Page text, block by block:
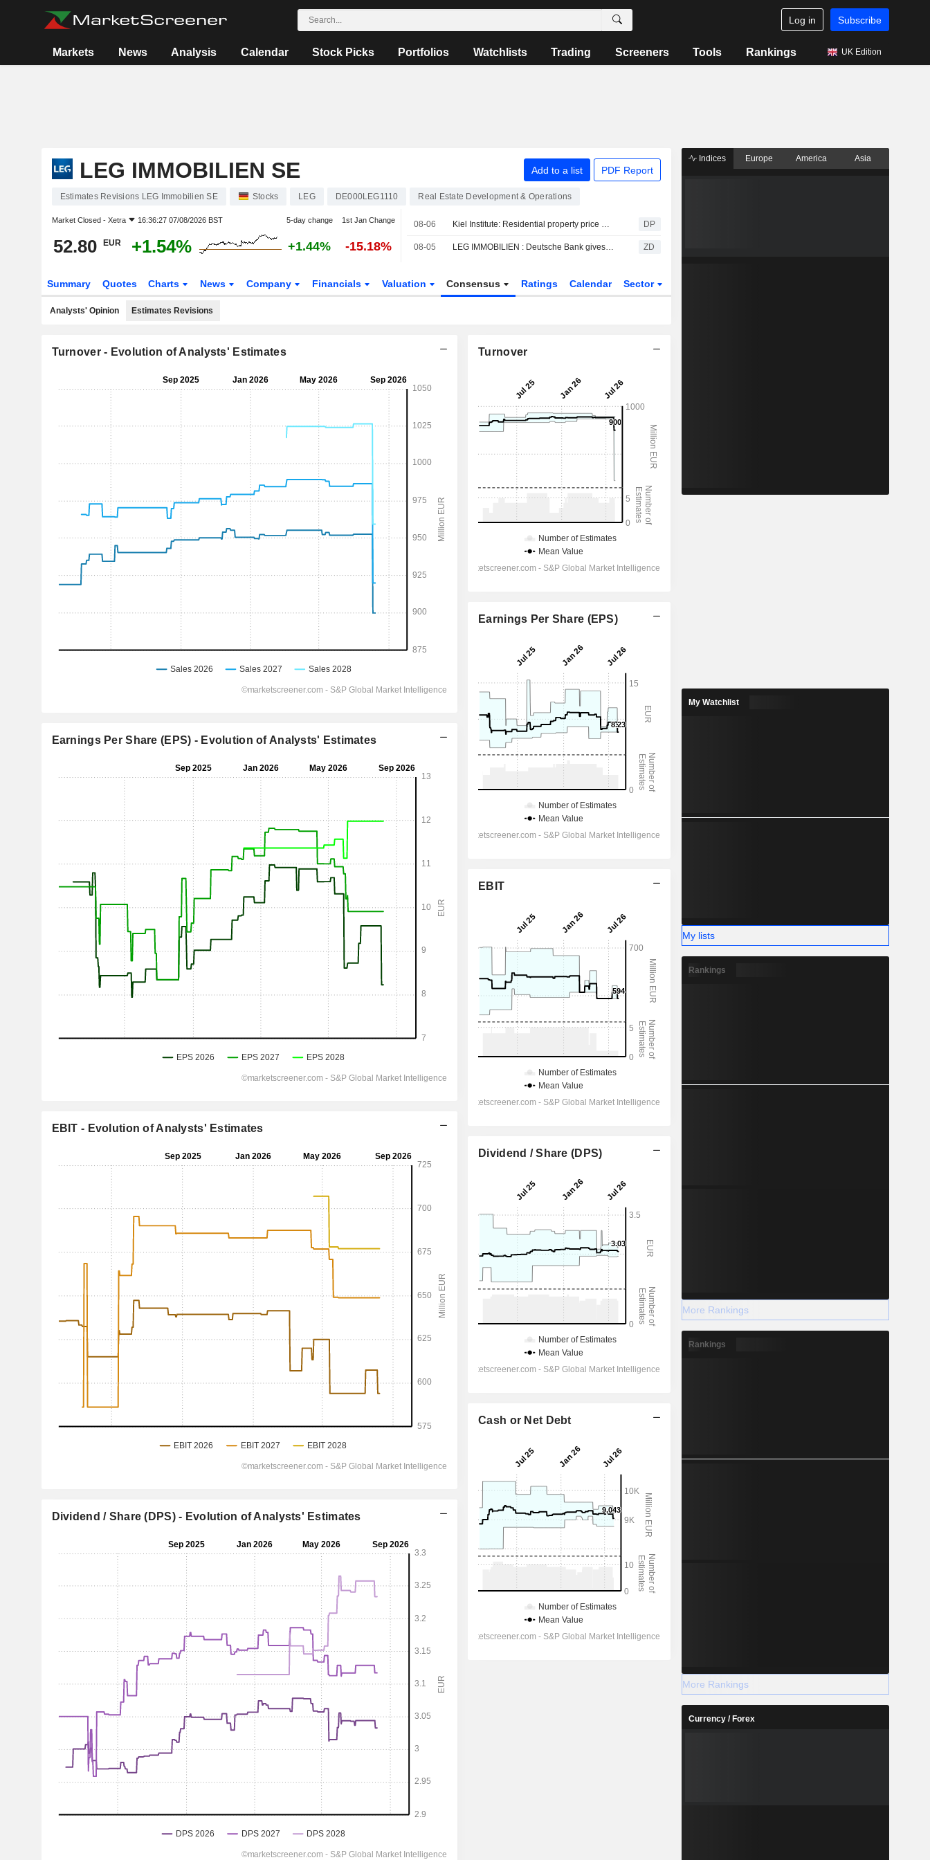
Log in Subscribe
Markets News Analysis Calendar Stock Picks Portfolios Watchlists Trading Screeners Tools Rankings UK Edition
LEG IMMOBILIEN SE Add to a list PDF Report
Estimates Revisions LEG Immobilien SE Stocks LEG DE000LEG1110 Real Estate Development & Operations
Market Closed - Xetra 16:36:27 07/08/2026 BST 5-day change 1st Jan Change
52.80 EUR +1.54% +1.44% -15.18%
08-06 Kiel Institute: Residential property price gains lose momentum DP
08-05 LEG IMMOBILIEN : Deutsche Bank gives a Buy rating ZD
Summary Quotes Charts News Company Financials Valuation Consensus Ratings Calendar Sector
Analysts' Opinion Estimates Revisions
Turnover - Evolution of Analysts' Estimates
Earnings Per Share (EPS) - Evolution of Analysts' Estimates
EBIT - Evolution of Analysts' Estimates
Dividend / Share (DPS) - Evolution of Analysts' Estimates
Turnover
Earnings Per Share (EPS)
EBIT
Dividend / Share (DPS)
Cash or Net Debt
Indices Europe America Asia
My Watchlist
My lists
Rankings
More Rankings
Rankings
More Rankings
Currency / Forex